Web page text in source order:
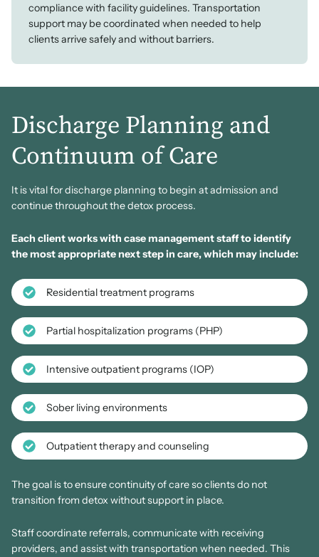
compliance with facility guidelines. Transportation
support may be coordinated when needed to help
clients arrive safely and without barriers.
Discharge Planning and
Continuum of Care
It is vital for discharge planning to begin at admission and
continue throughout the detox process.
Each client works with case management staff to identify
the most appropriate next step in care, which may include:
Residential treatment programs
Partial hospitalization programs (PHP)
Intensive outpatient programs (IOP)
Sober living environments
Outpatient therapy and counseling
The goal is to ensure continuity of care so clients do not
transition from detox without support in place.
Staff coordinate referrals, communicate with receiving
providers, and assist with transportation when needed. This